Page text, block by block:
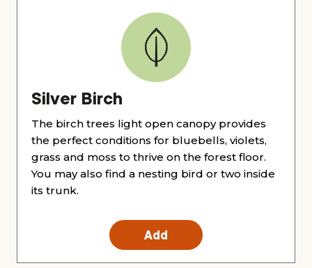
Silver Birch
The birch trees light open canopy provides
the perfect conditions for bluebells, violets,
grass and moss to thrive on the forest floor.
You may also find a nesting bird or two inside
its trunk.
Add